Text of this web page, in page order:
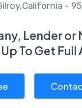
-
Lender
To Get Full